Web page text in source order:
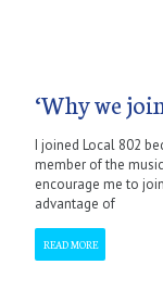
‘Why we
I joined Local 802
member of the
encourage me to
advantage of
READ MORE